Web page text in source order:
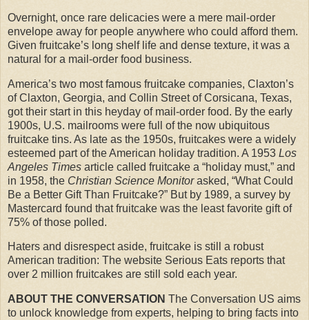
Overnight, once rare delicacies were a mere mail-order
envelope away for people anywhere who could afford them.
Given fruitcake’s long shelf life and dense texture, it was a
natural for a mail-order food business.
America’s two most famous fruitcake companies, Claxton’s
of Claxton, Georgia, and Collin Street of Corsicana, Texas,
got their start in this heyday of mail-order food. By the early
1900s, U.S. mailrooms were full of the now ubiquitous
fruitcake tins. As late as the 1950s, fruitcakes were a widely
esteemed part of the American holiday tradition. A 1953 Los
Angeles Times article called fruitcake a “holiday must,” and
in 1958, the Christian Science Monitorasked, “What Could
Be a Better Gift Than Fruitcake?” But by 1989, a survey by
Mastercard found that fruitcake was the least favorite gift of
75% of those polled.
Haters and disrespect aside, fruitcake is still a robust
American tradition: The website Serious Eats reports that
over 2 million fruitcakes are still sold each year.
ABOUT THE CONVERSATION The Conversation US aims
to unlock knowledge from experts, helping to bring facts into